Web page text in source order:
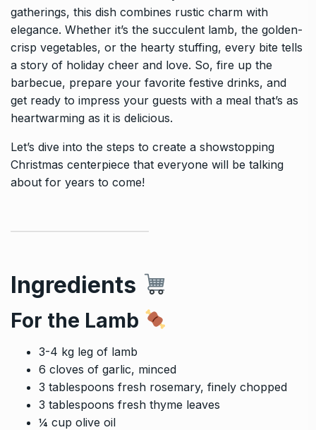
gatherings, this dish combines rustic charm with
elegance. Whether it’s the succulent lamb, the golden-
crisp vegetables, or the hearty stuffing, every bite tells
a story of holiday cheer and love. So, fire up the
barbecue, prepare your favorite festive drinks, and
get ready to impress your guests with a meal that’s as
heartwarming as it is delicious.
Let’s dive into the steps to create a showstopping
Christmas centerpiece that everyone will be talking
about for years to come!
Ingredients
For the Lamb
3-4 kg leg of lamb
6 cloves of garlic, minced
3 tablespoons fresh rosemary, finely chopped
3 tablespoons fresh thyme leaves
¼ cup olive oil